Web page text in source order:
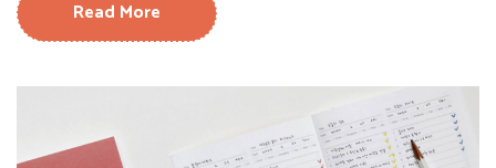
Read More